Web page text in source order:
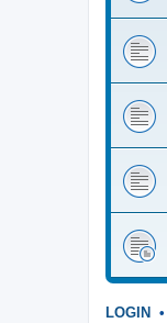
LOGIN •